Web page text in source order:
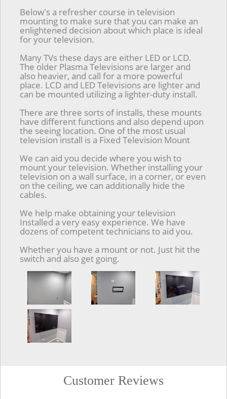
Below's a refresher course in television
mounting to make sure that you can make an
enlightened decision about which place is ideal
for your television.
Many TVs these days are either LED or LCD.
The older Plasma Televisions are larger and
also heavier, and call for a more powerful
place. LCD and LED Televisions are lighter and
can be mounted utilizing a lighter-duty install.
There are three sorts of installs, these mounts
have different functions and also depend upon
the seeing location. One of the most usual
television install is a Fixed Television Mount
We can aid you decide where you wish to
mount your television. Whether installing your
television on a wall surface, in a corner, or even
on the ceiling, we can additionally hide the
cables.
We help make obtaining your television
Installed a very easy experience. We have
dozens of competent technicians to aid you.
Whether you have a mount or not. Just hit the
switch and also get going.
Customer Reviews